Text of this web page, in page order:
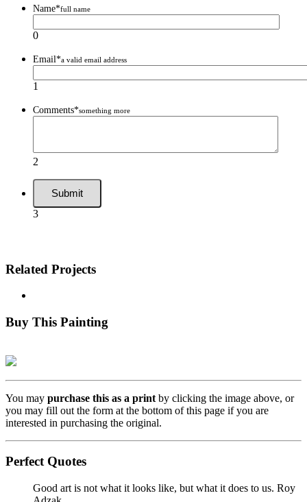
Name*full name
0
Email*a valid email address
1
Comments*something more
2
Submit
3
Related Projects
Buy This Painting
You may purchase this as a print by clicking the image above, or
you may fill out the form at the bottom of this page if you are
interested in purchasing the original.
Perfect Quotes
Good art is not what it looks like, but what it does to us. Roy